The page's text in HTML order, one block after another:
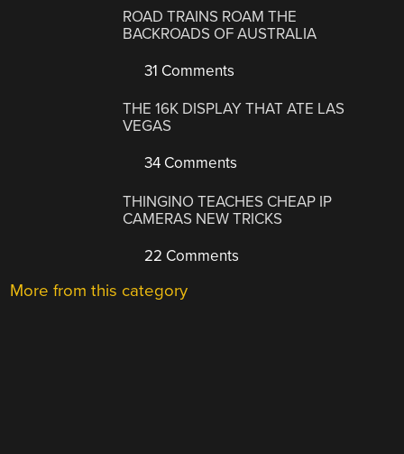
ROAD TRAINS ROAM THE
BACKROADS OF AUSTRALIA
31 Comments
THE 16K DISPLAY THAT ATE LAS
VEGAS
34 Comments
THINGINO TEACHES CHEAP IP
CAMERAS NEW TRICKS
22 Comments
More from this category